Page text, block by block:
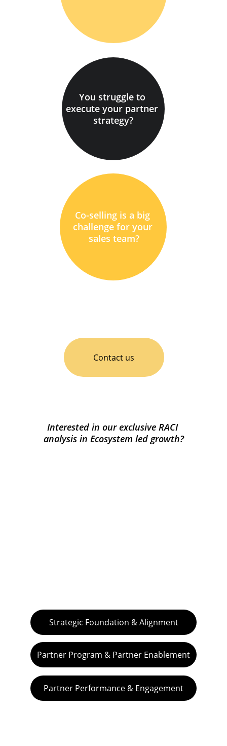
You struggle to
execute your partner
strategy?
Co-selling is a big
challenge for your
sales team?
Contact us
Interested in our exclusive RACI
analysis in Ecosystem led growth?
Partner Program & Partner Enablement
Strategic Foundation & Alignment
Partner Performance & Engagement